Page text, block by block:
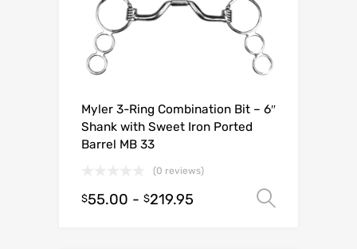
Myler 3-Ring Combination Bit – 6″
Shank with Sweet Iron Ported
Barrel MB 33
(0 reviews)
$55.00 - $219.95